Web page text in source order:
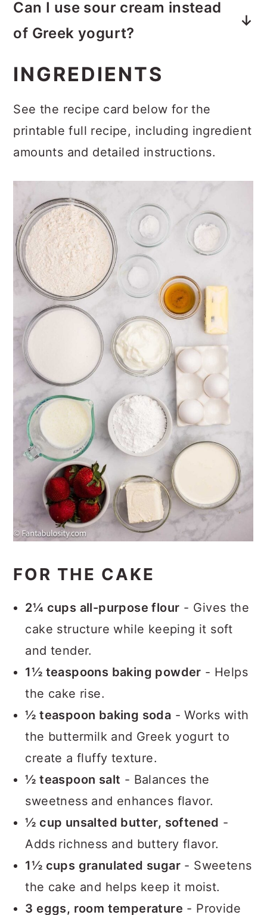
whipped frosting gives the cake a
fresher flavor and lighter texture
strawberry shortcake.
Can I use sour cream instead
of Greek yogurt?
substituted in equal amounts.
INGREDIENTS
See the recipe card below for the
printable full recipe, including ingredient
amounts and detailed instructions.
FOR THE CAKE
2¼ cups all-purpose flour - Gives the
cake structure while keeping it soft
and tender.
1½ teaspoons baking powder - Helps
the cake rise.
½ teaspoon baking soda - Works with
the buttermilk and Greek yogurt to
create a fluffy texture.
½ teaspoon salt - Balances the
sweetness and enhances flavor.
½ cup unsalted butter, softened -
Adds richness and buttery flavor.
1½ cups granulated sugar - Sweetens
the cake and helps keep it moist.
3 eggs, room temperature - Provide